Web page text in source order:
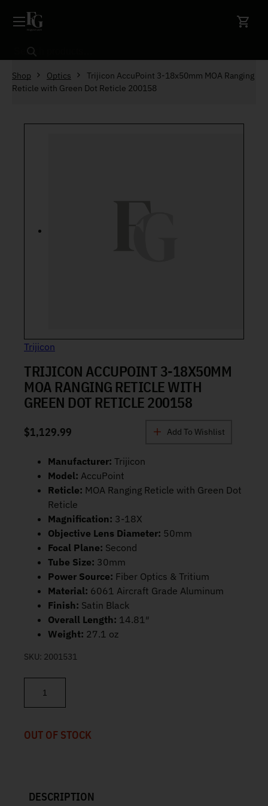
Search
Shop Optics
Trijicon AccuPoint 3-18x50mm MOA Ranging
Reticle with Green Dot Reticle 200158
Trijicon
TRIJICON ACCUPOINT 3-18X50MM
MOA RANGING RETICLE WITH
GREEN DOT RETICLE 200158
$1,129.99 Add To Wishlist
Manufacturer: Trijicon
Model: AccuPoint
Reticle: MOA Ranging Reticle with Green Dot
Reticle
Magnification: 3-18X
Objective Lens Diameter: 50mm
Focal Plane: Second
Tube Size: 30mm
Power Source: Fiber Optics & Tritium
Material: 6061 Aircraft Grade Aluminum
Finish: Satin Black
Overall Length: 14.81″
Weight: 27.1 oz
SKU: 2001531
Trijicon AccuPoint 3-18x50mm MOA Ranging Reticle with
OUT OF STOCK
DESCRIPTION